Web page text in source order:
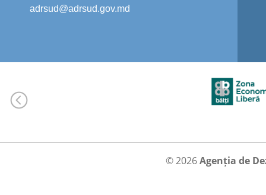
adrsud@adrsud.gov.md
© 2026Agenția de